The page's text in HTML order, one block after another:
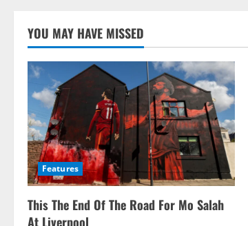
YOU MAY HAVE MISSED
Features
This The End Of The Road For Mo Salah
At Liverpool